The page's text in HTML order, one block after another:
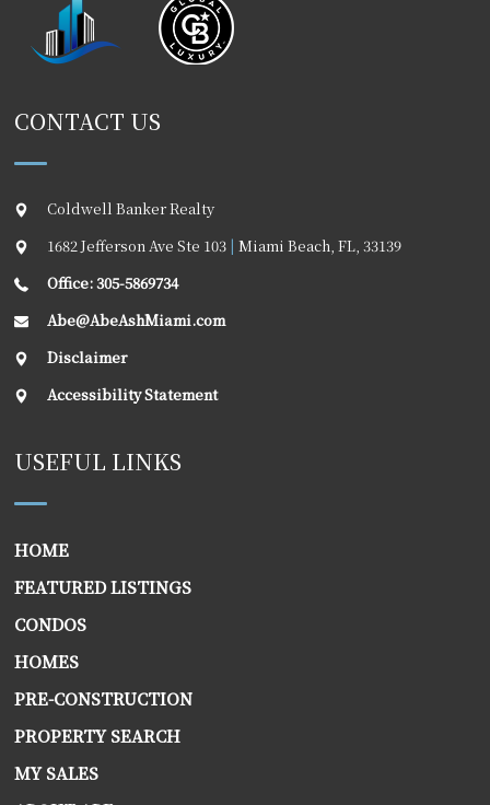
CONTACT US
Coldwell Banker Realty
1682 Jefferson Ave Ste 103 | Miami Beach FL 33139
Office: 305-5869734
Abe@AbeAshMiami.com
Disclaimer
Accessibility Statement
USEFUL LINKS
HOME
FEATURED LISTINGS
CONDOS
HOMES
PRE-CONSTRUCTION
PROPERTY SEARCH
MY SALES